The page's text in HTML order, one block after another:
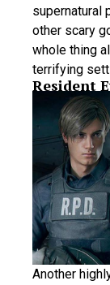
supernatural
other scary
whole thing
terrifying
Resident
Another